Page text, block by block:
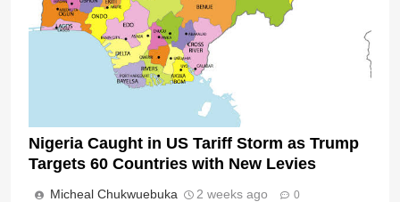
Nigeria Caught in US Tariff Storm as Trump
Targets 60 Countries with New Levies
Micheal Chukwuebuka 2 weeks ago 0